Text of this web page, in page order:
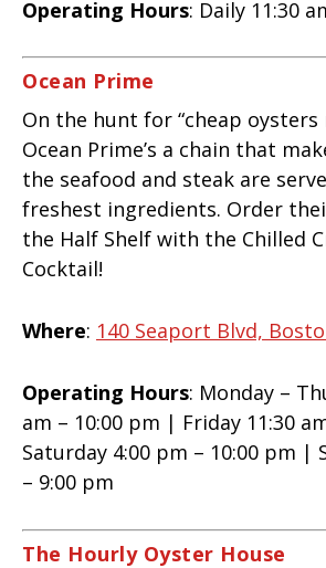
Operating Hours: Daily 11:30
Ocean Prime
On the hunt for “cheap oysters
Ocean Prime’s a chain that
the seafood and steak are
freshest ingredients. Order
the Half Shelf with the Chilled
Cocktail!
Where: 140 Seaport Blvd,
Operating Hours: Monday –
am – 10:00 pm | Friday 11:30
Saturday 4:00 pm – 10:00 pm |
– 9:00 pm
The Hourly Oyster House